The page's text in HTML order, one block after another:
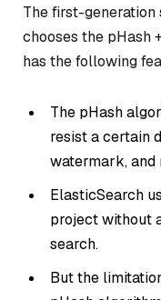
The first-
chooses the pHash
has the following
The pHash
resist a certain
watermark, and
ElasticSearch
project without
search.
But the